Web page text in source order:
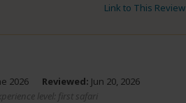
Link to This Review
2026 Reviewed: Jun 20, 2026
level: first safari